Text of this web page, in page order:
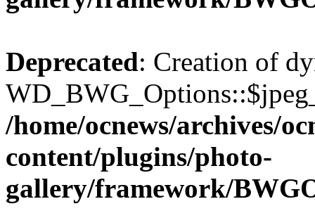
Deprecated: Creation of
/home/ocnews/archives/
content/plugins/photo-
gallery/framework/